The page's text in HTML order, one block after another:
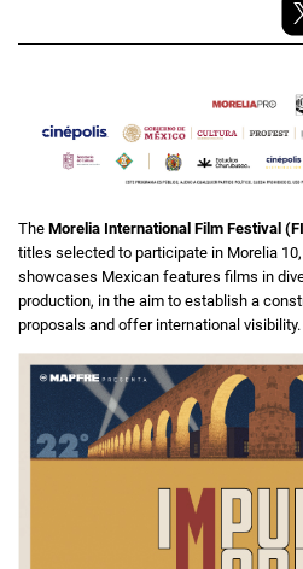
The Morelia International Film Festival
titles selected to participate in Morelia
showcases Mexican features films in
production, in the aim to establish a
proposals and offer international visibility.